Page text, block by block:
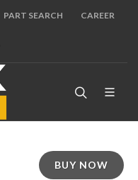
PART SEARCH CAREER
BUY NOW